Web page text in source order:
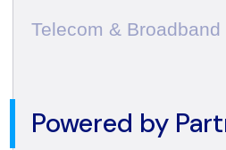
Telecom & Broadband
Powered by